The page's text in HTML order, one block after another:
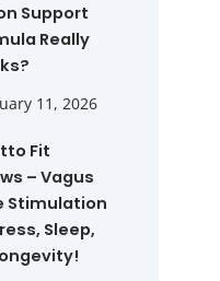
Support
Really
11, 2026
Fit
– Vagus
Stimulation
Sleep,